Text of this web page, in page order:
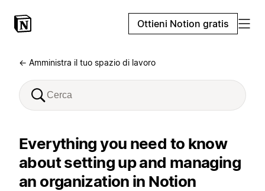
Ottieni Notion gratis
← Amministra il tuo spazio di lavoro
Everything you need to know
about setting up and managing
an organization in Notion